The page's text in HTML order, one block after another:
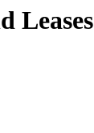
Leases